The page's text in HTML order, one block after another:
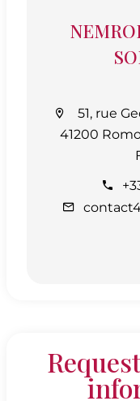
51, rue
41200